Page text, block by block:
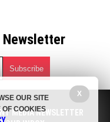
Newsletter
cures, food lab tests,
drones, privacy and
MEDIA NEWSLETTER
X
OUR SITE
OF COOKIES